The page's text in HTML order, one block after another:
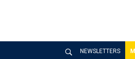
NEWSLETTERS